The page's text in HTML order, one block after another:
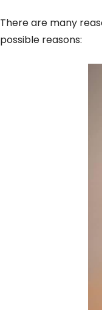
There are many
possible reasons: